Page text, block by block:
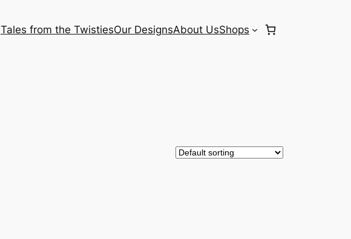
Tales from the TwistiesOur DesignsAbout UsShops